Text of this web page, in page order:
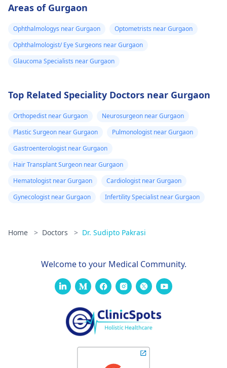
Areas of Gurgaon
Ophthalmologys near Gurgaon
Optometrists near Gurgaon
Ophthalmologist/ Eye Surgeons near Gurgaon
Glaucoma Specialists near Gurgaon
Top Related Speciality Doctors near Gurgaon
Orthopedist near Gurgaon
Neurosurgeon near Gurgaon
Plastic Surgeon near Gurgaon
Pulmonologist near Gurgaon
Gastroenterologist near Gurgaon
Hair Transplant Surgeon near Gurgaon
Hematologist near Gurgaon
Cardiologist near Gurgaon
Gynecologist near Gurgaon
Infertility Specialist near Gurgaon
Home > Doctors > Dr. Sudipto Pakrasi
Welcome to your Medical Community.